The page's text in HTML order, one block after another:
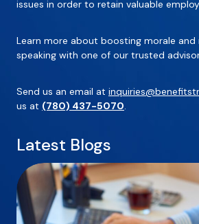
issues in order to retain valuable
Learn more about boosting morale
speaking with one of our trusted
Send us an email at
us at (780) 437-5070.
Latest Blogs